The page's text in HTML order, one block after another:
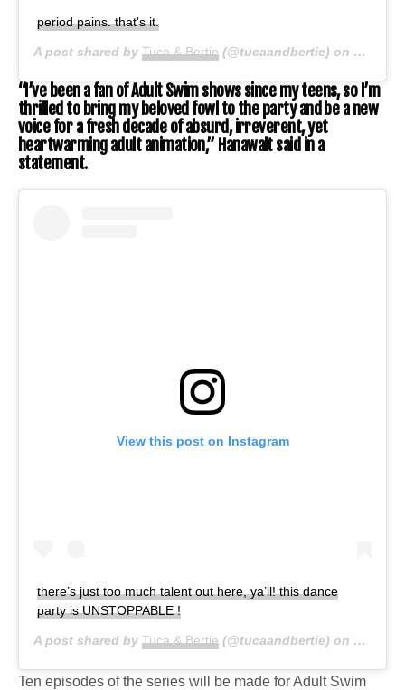
period pains. that's it.
A post shared byTuca & Bertie (@tucaandbertie) on Jun 29,
“I’ve been a fan of Adult Swim shows since my teens, so I’m
thrilled to bring my beloved fowl to the party and be a new
voice for a fresh decade of absurd, irreverent, yet
heartwarming adult animation,” Hanawalt said in a
statement.
View this post on Instagram
there’s just too much talent out here, ya’ll! this dance
party is UNSTOPPABLE !
A post shared byTuca & Bertie (@tucaandbertie) on Jun 14,
Ten episodes of the series will be made for Adult Swim